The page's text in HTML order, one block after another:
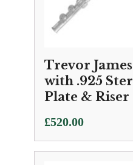
Trevor
with .925
Plate &
£520.00